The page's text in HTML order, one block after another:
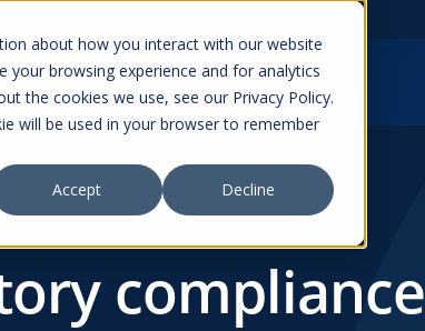
about how you interact with our website
browsing experience and for analytics
the cookies we use, see our Privacy Policy.
will be used in your browser to remember
Accept
Decline
Solutions Resources
compliance